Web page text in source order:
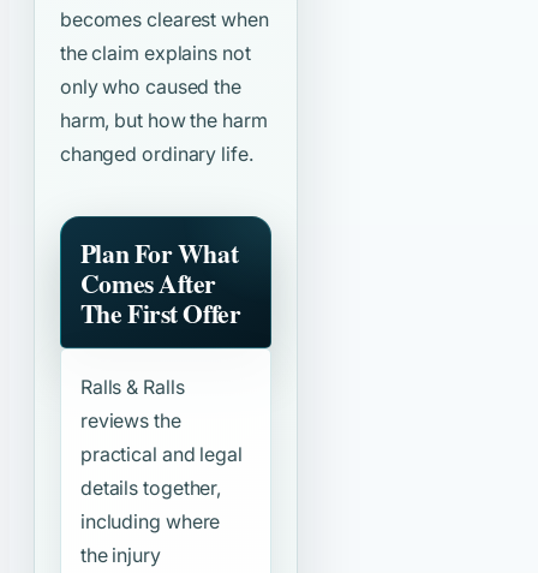
becomes clearest when
the claim explains not
only who caused the
harm, but how the harm
changed ordinary life.
Plan For What
Comes After
The First Offer
Ralls & Ralls
reviews the
practical and legal
details together,
including where
the injury